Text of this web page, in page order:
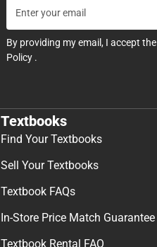
By providing my email, I accept the
Policy .
Textbooks
Find Your Textbooks
Sell Your Textbooks
Textbook FAQs
In-Store Price Match Guarantee
Textbook Rental FAQ